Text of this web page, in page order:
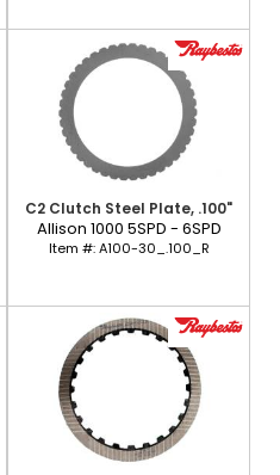
C2 Clutch Steel Plate, .100"
Allison 1000 5SPD - 6SPD
Item #:A100-30_.100_R